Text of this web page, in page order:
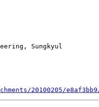
Sungkyul
20100205/